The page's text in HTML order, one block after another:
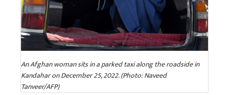
An Afghan woman sits in a parked taxi along the roadside in
Kandahar on December 25, 2022. (Photo: Naveed
Tanveer/AFP)